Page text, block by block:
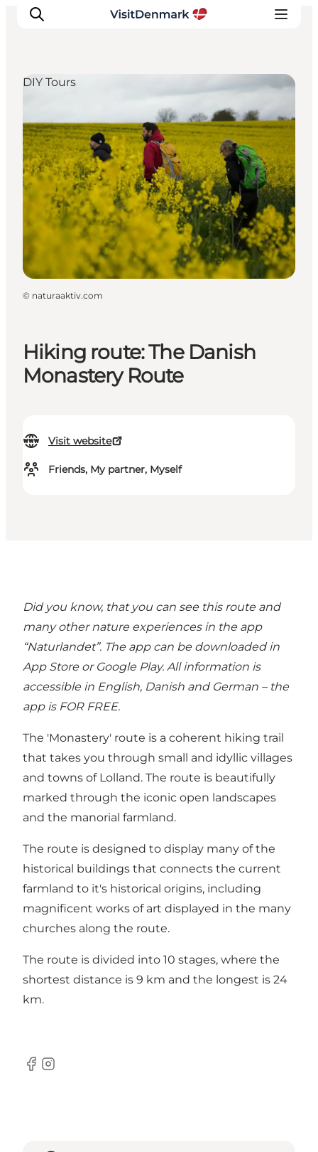
Inspiration
Destinations
Things to do
Accommodation
Plan your trip
Events
Hiking route: The Danish
Monastery Route
Visit website
Friends, My partner, Myself
DIY Tours
© naturaaktiv.com
Did you know, that you can see this route and
many other nature experiences in the app
“Naturlandet”. The app can be downloaded in
App Store or Google Play. All information is
accessible in English, Danish and German – the
app is FOR FREE.
The 'Monastery' route is a coherent hiking trail
that takes you through small and idyllic villages
and towns of Lolland. The route is beautifully
marked through the iconic open landscapes
and the manorial farmland.
The route is designed to display many of the
historical buildings that connects the current
farmland to it's historical origins, including
magnificent works of art displayed in the many
churches along the route.
The route is divided into 10 stages, where the
shortest distance is 9 km and the longest is 24
km.
Facebook
Instagram